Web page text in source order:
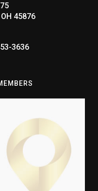
45876
3636